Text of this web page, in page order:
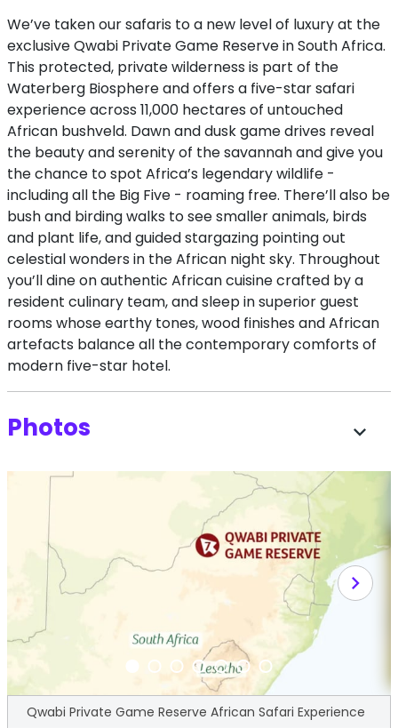
We’ve taken our safaris to a new level of luxury at the
exclusive Qwabi Private Game Reserve in South Africa.
This protected, private wilderness is part of the
Waterberg Biosphere and offers a five-star safari
experience across 11,000 hectares of untouched
African bushveld. Dawn and dusk game drives reveal
the beauty and serenity of the savannah and give you
the chance to spot Africa’s legendary wildlife -
including all the Big Five - roaming free. There’ll also be
bush and birding walks to see smaller animals, birds
and plant life, and guided stargazing pointing out
celestial wonders in the African night sky. Throughout
you’ll dine on authentic African cuisine crafted by a
resident culinary team, and sleep in superior guest
rooms whose earthy tones, wood finishes and African
artefacts balance all the contemporary comforts of
modern five-star hotel.
Photos expand_more
chevron_right
Qwabi Private Game Reserve African Safari Experience